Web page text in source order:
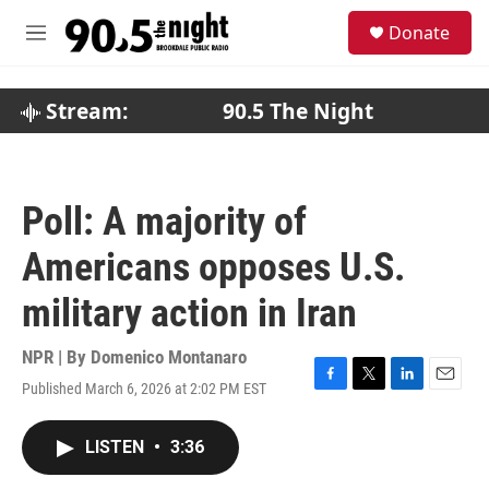
M
Donate
Stream: 90.5 The Night
Poll: A majority of
Americans opposes U.S.
military action in Iran
NPR | By Domenico Montanaro
Published March 6, 2026 at 2:02 PM EST
F
T
L
E
LISTEN • 3:36